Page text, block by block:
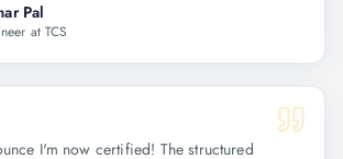
Pal
at TCS
I'm now certified! The structured